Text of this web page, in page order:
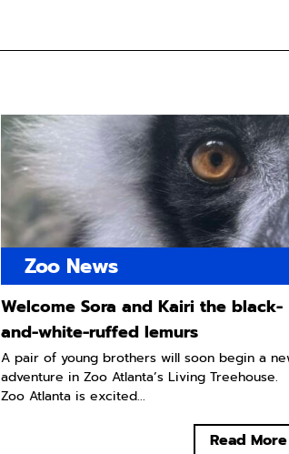
Zoo News
Welcome Sora and Kairi the black-
and-white-ruffed lemurs
A pair of young brothers will soon begin a
adventure in Zoo Atlanta’s Living Treehouse.
Zoo Atlanta is excited...
Read More